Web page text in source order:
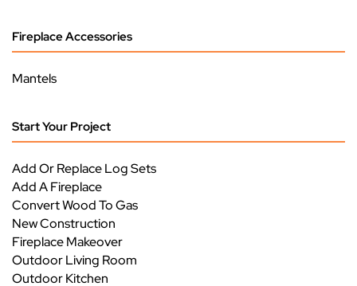
Fireplace Accessories
Mantels
Start Your Project
Add Or Replace Log Sets
Add A Fireplace
Convert Wood To Gas
New Construction
Fireplace Makeover
Outdoor Living Room
Outdoor Kitchen